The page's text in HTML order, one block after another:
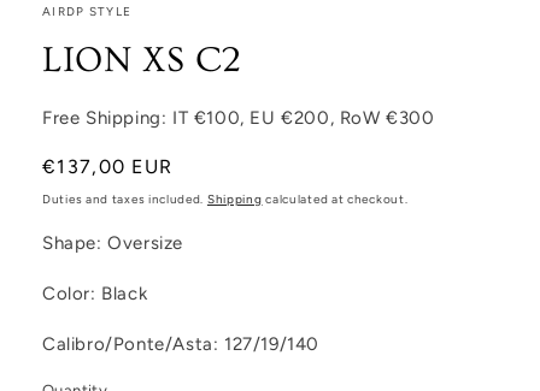
AIRDP STYLE
LION XS C2
Free Shipping: IT €100, EU €200, RoW €300
Regular price
€137,00 EUR
Duties and taxes included. Shipping calculated at checkout.
Shape: Oversize
Color: Black
Calibro/Ponte/Asta: 127/19/140